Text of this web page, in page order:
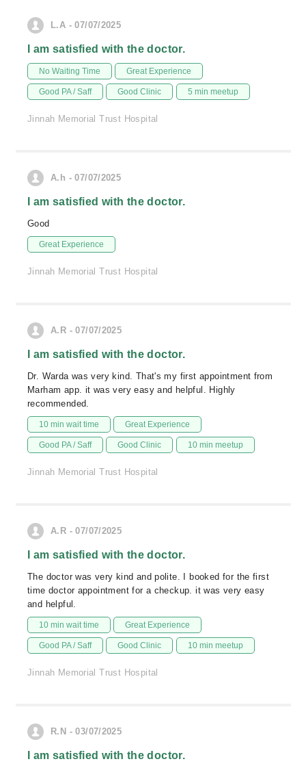
L.A - 07/07/2025
I am satisfied with the doctor.
No Waiting Time Great Experience
Good PA / Saff Good Clinic 5 min meetup
Jinnah Memorial Trust Hospital
A.h - 07/07/2025
I am satisfied with the doctor.
Good
Great Experience
Jinnah Memorial Trust Hospital
A.R - 07/07/2025
I am satisfied with the doctor.
Dr. Warda was very kind. That's my first appointment from
Marham app. it was very easy and helpful. Highly
recommended.
10 min wait time Great Experience
Good PA / Saff Good Clinic 10 min meetup
Jinnah Memorial Trust Hospital
A.R - 07/07/2025
I am satisfied with the doctor.
The doctor was very kind and polite. I booked for the first
time doctor appointment for a checkup. it was very easy
and helpful.
10 min wait time Great Experience
Good PA / Saff Good Clinic 10 min meetup
Jinnah Memorial Trust Hospital
R.N - 03/07/2025
I am satisfied with the doctor.